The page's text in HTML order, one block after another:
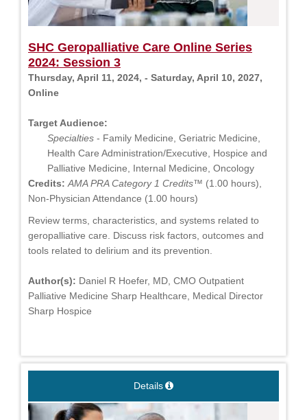
SHC Geropalliative Care Online Series
2024: Session 3
Thursday, April 11, 2024, - Saturday, April 10, 2027,
Online
Target Audience:
Specialties - Family Medicine, Geriatric Medicine,
Health Care Administration/Executive, Hospice and
Palliative Medicine, Internal Medicine, Oncology
Credits: AMA PRA Category 1 Credits™ (1.00 hours),
Non-Physician Attendance (1.00 hours)
Review terms, characteristics, and systems related to
geropalliative care. Discuss risk factors, outcomes and
tools related to delirium and its prevention.
Author(s): Daniel R Hoefer, MD, CMO Outpatient
Palliative Medicine Sharp Healthcare, Medical Director
Sharp Hospice
Details